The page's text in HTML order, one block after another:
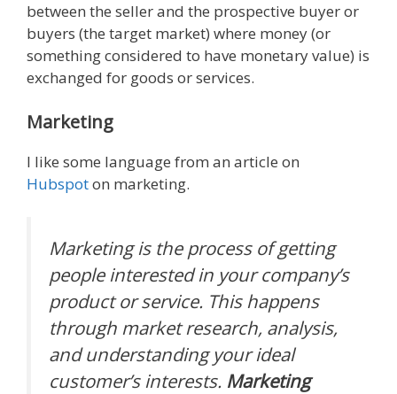
between the seller and the prospective buyer or
buyers (the target market) where money (or
something considered to have monetary value) is
exchanged for goods or services.
Marketing
I like some language from an article on
Hubspoton marketing.
Marketing is the process of getting
people interested in your company’s
product or service. This happens
through market research, analysis,
and understanding your ideal
customer’s interests. Marketing